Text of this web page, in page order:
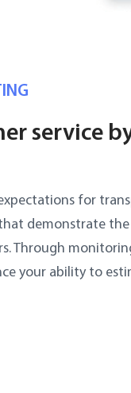
service
for
demonstrate
Through
your ability to